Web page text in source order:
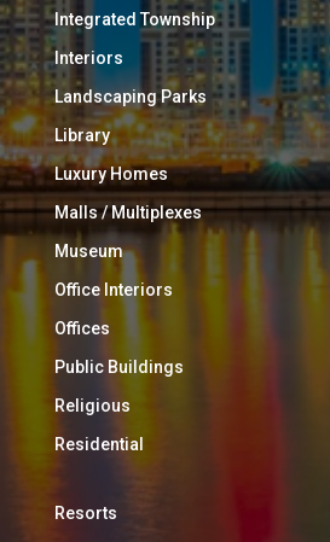
Integrated Township
Interiors
Landscaping Parks
Library
Luxury Homes
Malls / Multiplexes
Museum
Office Interiors
Offices
Public Buildings
Religious
Residential
Resorts